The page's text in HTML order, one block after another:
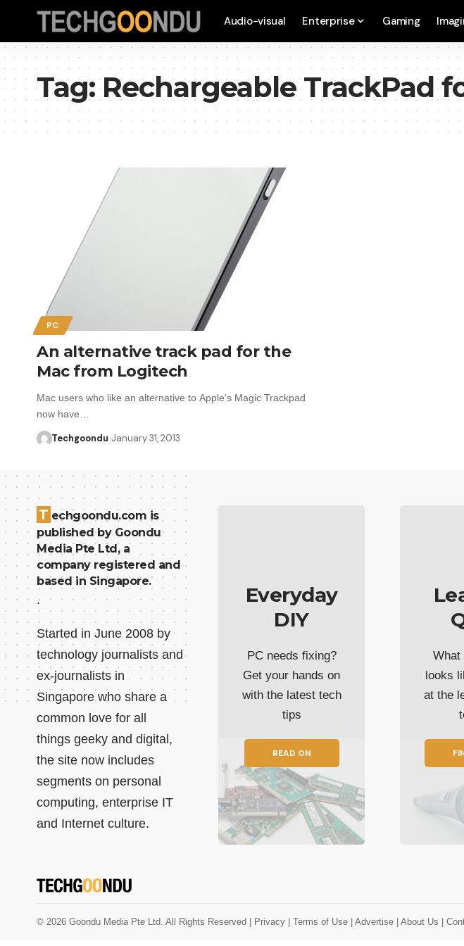
Audio-visual Enterprise Gaming
Tag:Rechargeable TrackPad
PC
An alternative track pad for the
Mac from Logitech
Mac users who like an alternative to Apple's Magic Trackpad
now have…
Techgoondu January 31, 2013
T echgoondu.com is
published by Goondu
Media Pte Ltd, a
company registered and
based in Singapore.
.
Started in June 2008 by
technology journalists and
ex-journalists in
Singapore who share a
common love for all
things geeky and digital,
the site now includes
segments on personal
computing, enterprise IT
and Internet culture.
Everyday
DIY
PC needs fixing?
Get your hands on
with the latest tech
tips
READ ON
What
looks
at the
© 2026 Goondu Media Pte Ltd. All Rights Reserved | Privacy | Terms of Use | Advertise | About Us |